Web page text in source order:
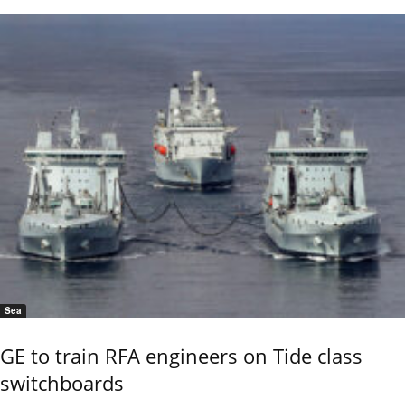
Sea
GE to train RFA engineers on Tide class
switchboards